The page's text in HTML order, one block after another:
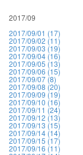
2017/09
2017/09/01 (17)
2017/09/02 (11)
2017/09/03 (19)
2017/09/04 (16)
2017/09/05 (13)
2017/09/06 (15)
2017/09/07 (8)
2017/09/08 (20)
2017/09/09 (19)
2017/09/10 (16)
2017/09/11 (24)
2017/09/12 (13)
2017/09/13 (15)
2017/09/14 (14)
2017/09/15 (17)
2017/09/16 (11)